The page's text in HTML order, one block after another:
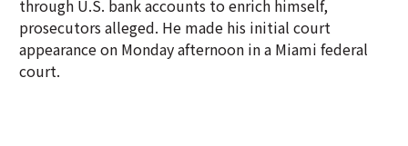
through U.S. bank accounts to enrich himself,
prosecutors alleged. He made his initial court
appearance on Monday afternoon in a Miami federal
court.